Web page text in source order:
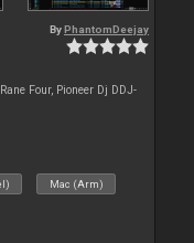
By PhantomDeejay
Four, Pioneer Dj DDJ-
Mac (Arm)